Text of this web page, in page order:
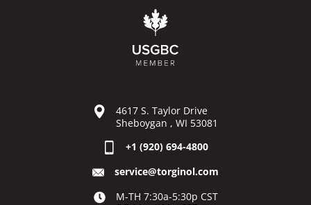
4617 S. Taylor Drive
Sheboygan , WI 53081
+1 (920) 694-4800
service@torginol.com
M-TH 7:30a-5:30p CST